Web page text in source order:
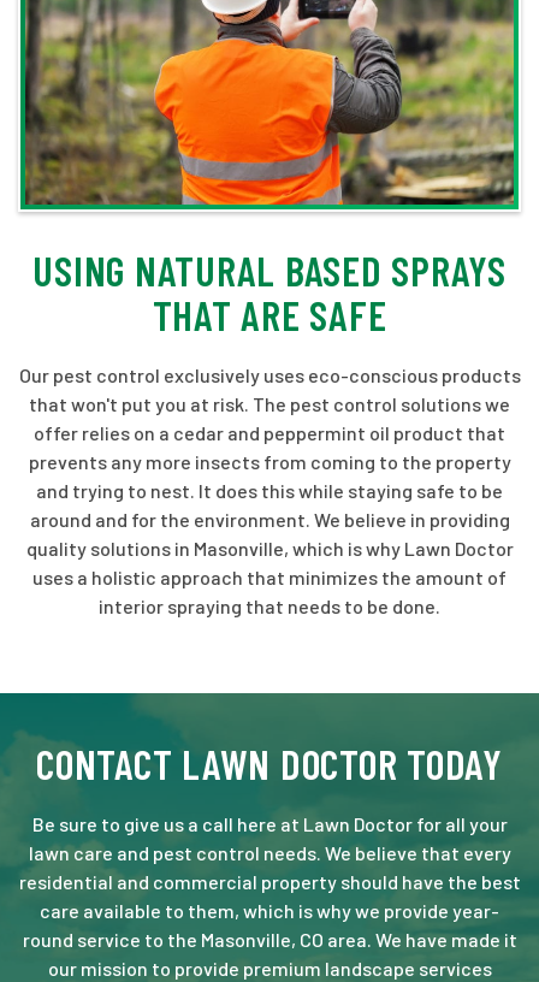
USING NATURAL BASED SPRAYS
THAT ARE SAFE
Our pest control exclusively uses eco-conscious products
that won't put you at risk. The pest control solutions we
offer relies on a cedar and peppermint oil product that
prevents any more insects from coming to the property
and trying to nest. It does this while staying safe to be
around and for the environment. We believe in providing
quality solutions in Masonville, which is why Lawn Doctor
uses a holistic approach that minimizes the amount of
interior spraying that needs to be done.
CONTACT LAWN DOCTOR TODAY
Be sure to give us a call here at Lawn Doctor for all your
lawn care and pest control needs. We believe that every
residential and commercial property should have the best
care available to them, which is why we provide year-
round service to the Masonville, CO area. We have made it
our mission to provide premium landscape services